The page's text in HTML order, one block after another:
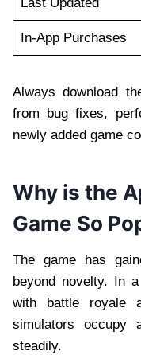
In-App Purchases
Always download
from bug fixes,
newly added game
Why is the
Game So
The game has
beyond novelty. In
with battle royale
simulators occupy
steadily.